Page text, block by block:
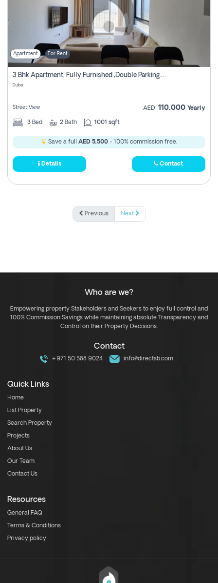
Apartment For Rent
3 Bhk Apartment, Fully Furnished ,double Parking. For Rent
Dubai
Street View AED 110,000 Yearly
3 Bed 2 Bath 1001 sqft
Save a full AED 5,500 - 100% commission free.
Details Contact
Previous Next
Who are we?
Empowering property Stakeholders and Seekers to enjoy full control and
100% Commission Savings while maintaining absolute Transparency and
Control on their Property Decisions.
Contact
+971 50 588 9024 info@directsb.com
Quick Links
Home
List Property
Search Property
Projects
About Us
Our Team
Contact Us
Resources
General FAQ
Terms & Conditions
Privacy policy